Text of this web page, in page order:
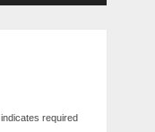
indicates required